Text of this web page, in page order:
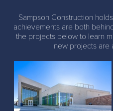
Sampson Construction
achievements are both
the projects below to learn
new projects are
McAuliffe K8 STEM